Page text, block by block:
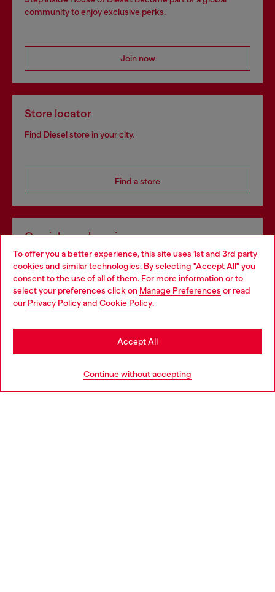
To offer you a better experience, this site uses 1st and 3rd party
cookies and similar technologies. By selecting "Accept All" you
consent to the use of all of them. For more information or to
select your preferences click on Manage Preferences or read
our Privacy Policyand Cookie Policy.
Continue without accepting
Accept All
community to enjoy exclusive perks.
Join now
Store locator
Find Diesel store in your city.
Find a store
Omnichannel services
Discover all our services, both online and in store.
Discover more
Choose your location
You are currently browsing Czechia website, but it seems you
may be based in United States